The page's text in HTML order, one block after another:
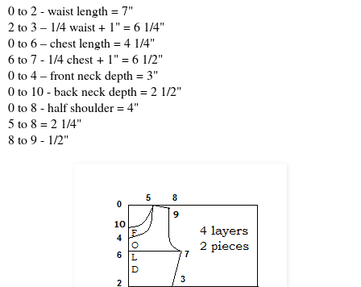
0 to 2 - waist length = 7"
2 to 3 – 1/4 waist + 1" = 6 1/4"
0 to 6 – chest length = 4 1/4"
6 to 7 - 1/4 chest + 1" = 6 1/2"
0 to 4 – front neck depth = 3"
0 to 10 - back neck depth = 2 1/2"
0 to 8 - half shoulder = 4"
5 to 8 = 2 1/4"
8 to 9 - 1/2"